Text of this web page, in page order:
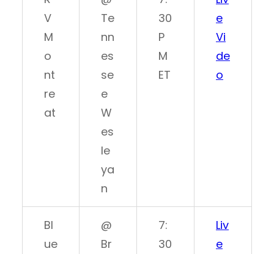
V
M
o
nt
re
at
Te
nn
es
se
e
W
es
le
ya
n
30
P
M
ET
e
Vi
de
o
Bl
ue
@
Br
7:
30
Liv
e